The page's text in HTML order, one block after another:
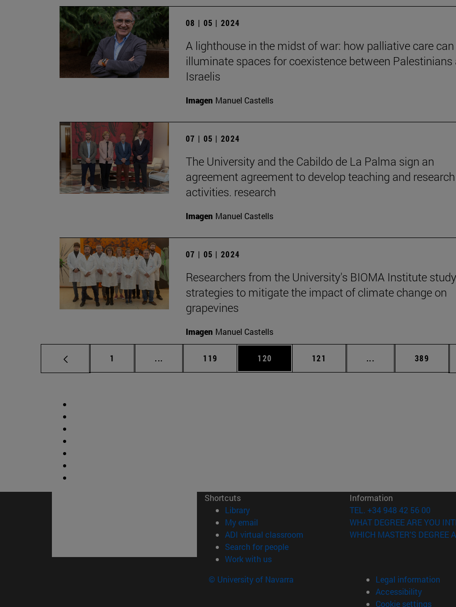
08 | 05 | 2024
A lighthouse in the midst of war: how palliative care can
illuminate spaces for coexistence between Palestinians
Israelis
Imagen Manuel Castells
07 | 05 | 2024
The University and the Cabildo de La Palma sign an
agreement agreement to develop teaching and research
activities. research
Imagen Manuel Castells
07 | 05 | 2024
Researchers from the University's BIOMA Institute study
strategies to mitigate the impact of climate change on
grapevines
Imagen Manuel Castells
Page
1 ... Intermediate pages Use TAB to scroll.
Page
119 Page
120 Page
121 ... Intermediate pages
Page
389
Shortcuts
Library(opens in new window)
My email
ADI virtual classroom (opens in new window)
Search for people(opens in new window)
Work with us(opens in new window)
Information
TEL. +34 948 42 56 00
WHAT DEGREE ARE YOU
WHICH MASTER'S DEGREE
© University of Navarra
Legal information
Accessibility
Cookie settings